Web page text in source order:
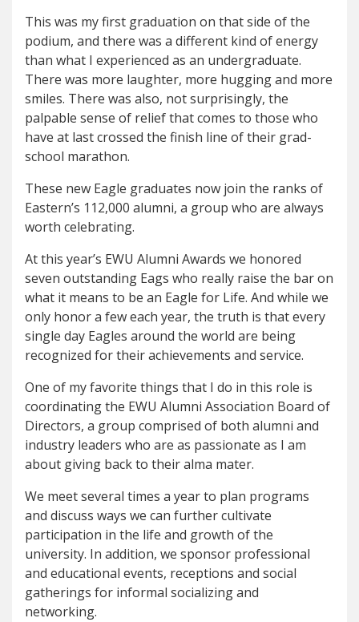
This was my first graduation on that side of the
podium, and there was a different kind of energy
than what I experienced as an undergraduate.
There was more laughter, more hugging and more
smiles. There was also, not surprisingly, the
palpable sense of relief that comes to those who
have at last crossed the finish line of their grad-
school marathon.
These new Eagle graduates now join the ranks of
Eastern’s 112,000 alumni, a group who are always
worth celebrating.
At this year’s EWU Alumni Awards we honored
seven outstanding Eags who really raise the bar on
what it means to be an Eagle for Life. And while we
only honor a few each year, the truth is that every
single day Eagles around the world are being
recognized for their achievements and service.
One of my favorite things that I do in this role is
coordinating the EWU Alumni Association Board of
Directors, a group comprised of both alumni and
industry leaders who are as passionate as I am
about giving back to their alma mater.
We meet several times a year to plan programs
and discuss ways we can further cultivate
participation in the life and growth of the
university. In addition, we sponsor professional
and educational events, receptions and social
gatherings for informal socializing and
networking.